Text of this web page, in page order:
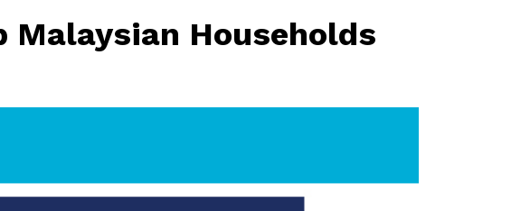
Malaysian Households